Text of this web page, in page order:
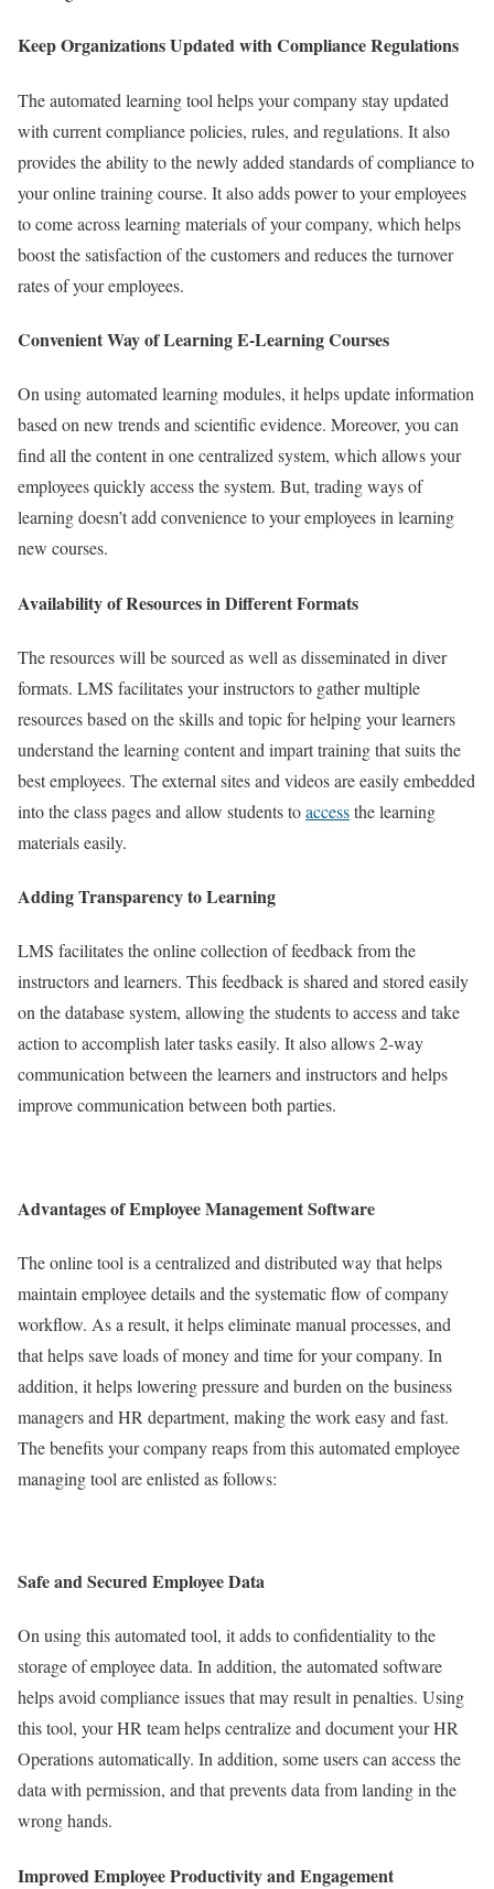
Keep Organizations Updated with Compliance Regulations
The automated learning tool helps your company stay updated
with current compliance policies, rules, and regulations. It also
provides the ability to the newly added standards of compliance to
your online training course. It also adds power to your employees
to come across learning materials of your company, which helps
boost the satisfaction of the customers and reduces the turnover
rates of your employees.
Convenient Way of Learning E-Learning Courses
On using automated learning modules, it helps update information
based on new trends and scientific evidence. Moreover, you can
find all the content in one centralized system, which allows your
employees quickly access the system. But, trading ways of
learning doesn’t add convenience to your employees in learning
new courses.
Availability of Resources in Different Formats
The resources will be sourced as well as disseminated in diver
formats. LMS facilitates your instructors to gather multiple
resources based on the skills and topic for helping your learners
understand the learning content and impart training that suits the
best employees. The external sites and videos are easily embedded
into the class pages and allow students toaccessthe learning
materials easily.
Adding Transparency to Learning
LMS facilitates the online collection of feedback from the
instructors and learners. This feedback is shared and stored easily
on the database system, allowing the students to access and take
action to accomplish later tasks easily. It also allows 2-way
communication between the learners and instructors and helps
improve communication between both parties.
Advantages of Employee Management Software
The online tool is a centralized and distributed way that helps
maintain employee details and the systematic flow of company
workflow. As a result, it helps eliminate manual processes, and
that helps save loads of money and time for your company. In
addition, it helps lowering pressure and burden on the business
managers and HR department, making the work easy and fast.
The benefits your company reaps from this automated employee
managing tool are enlisted as follows:
Safe and Secured Employee Data
On using this automated tool, it adds to confidentiality to the
storage of employee data. In addition, the automated software
helps avoid compliance issues that may result in penalties. Using
this tool, your HR team helps centralize and document your HR
Operations automatically. In addition, some users can access the
data with permission, and that prevents data from landing in the
wrong hands.
Improved Employee Productivity and Engagement